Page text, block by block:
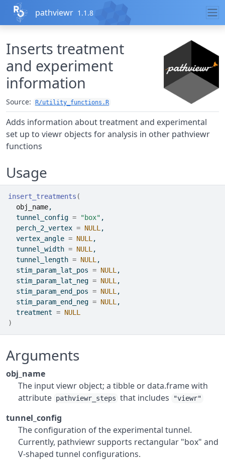
Skip to contents
pathviewr 1.1.8
Inserts treatment
and experiment
information
Source: R/utility_functions.R
Adds information about treatment and experimental
set up to viewr objects for analysis in other pathviewr
functions
Usage
insert_treatments (
obj_name,
  tunnel_config
= "box" ,
  perch_2_vertex
= NULL ,
  vertex_angle
= NULL ,
  tunnel_width
= NULL ,
  tunnel_length
= NULL ,
  stim_param_lat_pos
= NULL ,
  stim_param_lat_neg
= NULL ,
  stim_param_end_pos
= NULL ,
  stim_param_end_neg
= NULL ,
  treatment
= NULL
)
Arguments
obj_name
The input viewr object; a tibble or data.frame with
attribute pathviewr_steps that includes "viewr"
tunnel_config
The configuration of the experimental tunnel.
Currently, pathviewr supports rectangular "box" and
V-shaped tunnel configurations.